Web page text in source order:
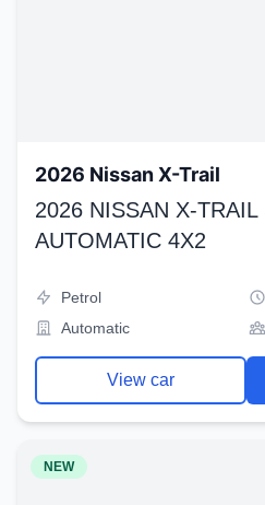
2026 Nissan X-Trail
2026 NISSAN X-
AUTOMATIC 4X2
Petrol
Automatic
View car
NEW